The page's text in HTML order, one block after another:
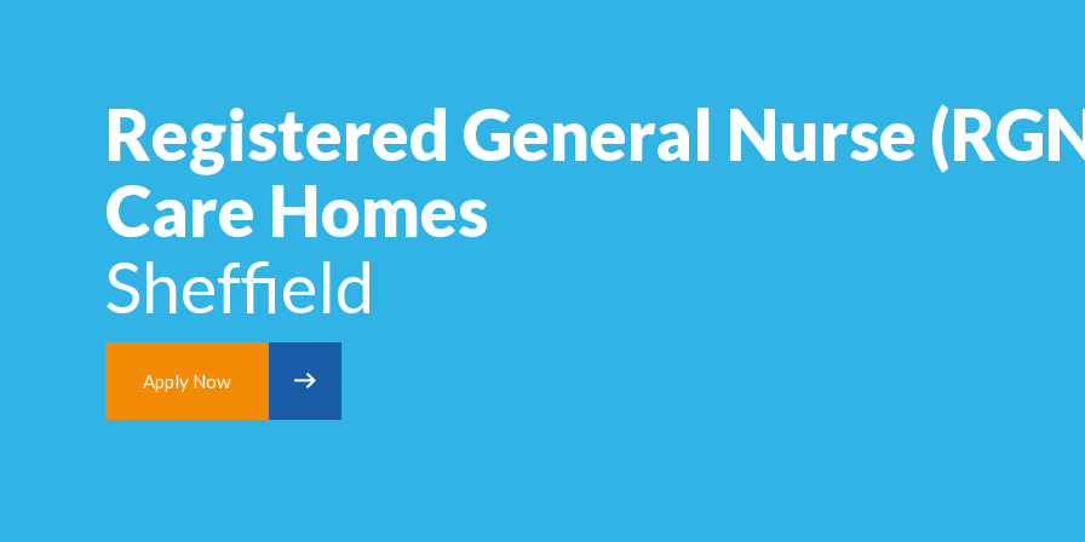
Registered General Nurse
Care Homes
Sheffield
Apply Now